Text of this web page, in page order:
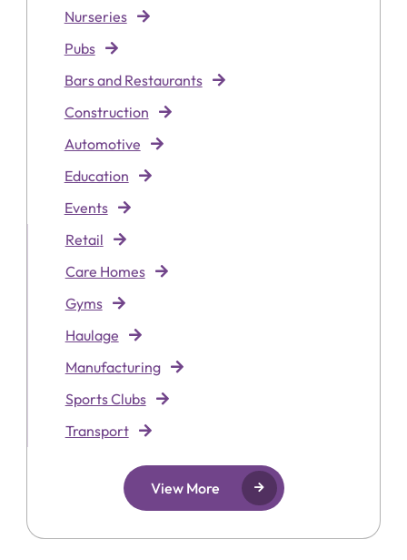
Nurseries
Pubs
Bars and Restaurants
Construction
Automotive
Education
Events
Retail
Care Homes
Gyms
Haulage
Manufacturing
Sports Clubs
Transport
View More